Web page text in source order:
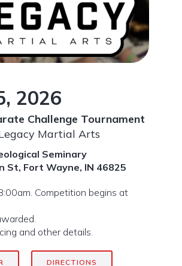
2026
Challenge Tournament
Martial Arts
Seminary
St, Fort Wayne, IN 46825
Competition begins at
and other details.
DIRECTIONS